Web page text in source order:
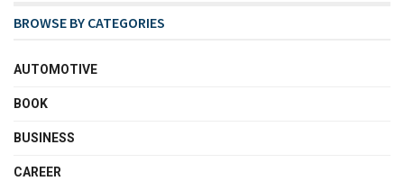
BROWSE BY CATEGORIES
AUTOMOTIVE
BOOK
BUSINESS
CAREER